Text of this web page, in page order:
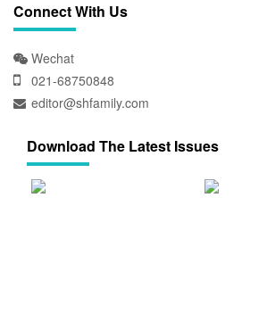
Connect With Us
Wechat
021-68750848
editor@shfamily.com
Download The Latest Issues